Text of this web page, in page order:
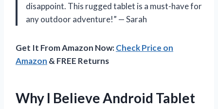
disappoint. This rugged tablet is a must-have for
any outdoor adventure!” — Sarah
Get It From Amazon Now:Check Price on
Amazon & FREE Returns
Why I Believe Android Tablet